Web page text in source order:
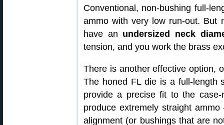
Conventional, non-bushing full-
ammo with very low run-out. But
have an undersized neck
tension, and you work the brass
There is another effective option,
The honed FL die is a full-length
provide a precise fit to the
produce extremely straight
alignment (or bushings that are